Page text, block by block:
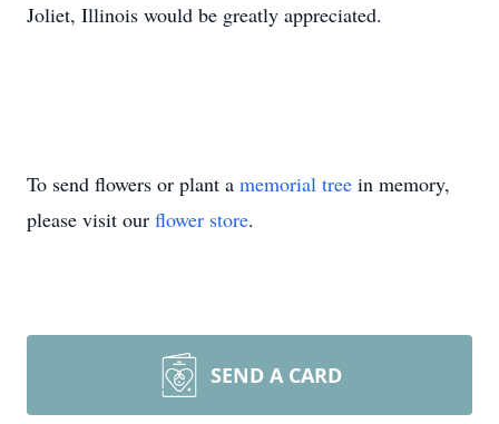
Joliet, Illinois would be greatly appreciated.
To send flowers or plant a memorial tree in memory,
please visit our flower store.
SEND A CARD